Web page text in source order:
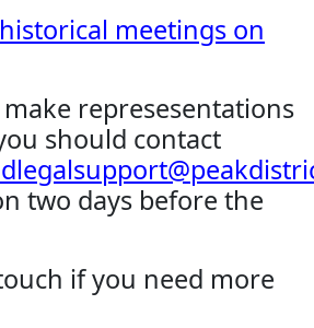
meetings on
represesentations
should contact
two days before the
if you need more